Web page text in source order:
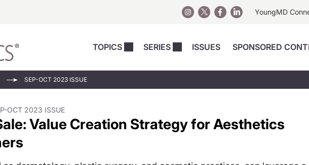
YoungMD
TOPICS SERIES ISSUES SPONSORED
Injectables
Minimally Invasive
Practice Development
Skincare
Weight Loss
Face Value
Updates In Energy-Based
Devices
Energy-Based Devices
Injectables Perspectives
Energy-Based
Regenerative
SEP-OCT 2023 ISSUE
OCT 2023 ISSUE
Value Creation Strategy for Aesthetics